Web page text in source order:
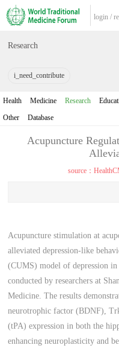
login /
Research
i_need_contribute
Health Medicine Research
Other
Database
Acupuncture
source：
Acupuncture stimulation at
alleviated depression-like
(CUMS) model of depression
conducted by researchers at
Medicine. The results
neurotrophic factor (BDNF),
(tPA) expression in both the
enhancing neuroplasticity and